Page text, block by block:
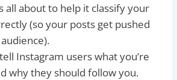
all about to help it classify your
(so your posts get pushed
Instagram users what you’re
why they should follow you.